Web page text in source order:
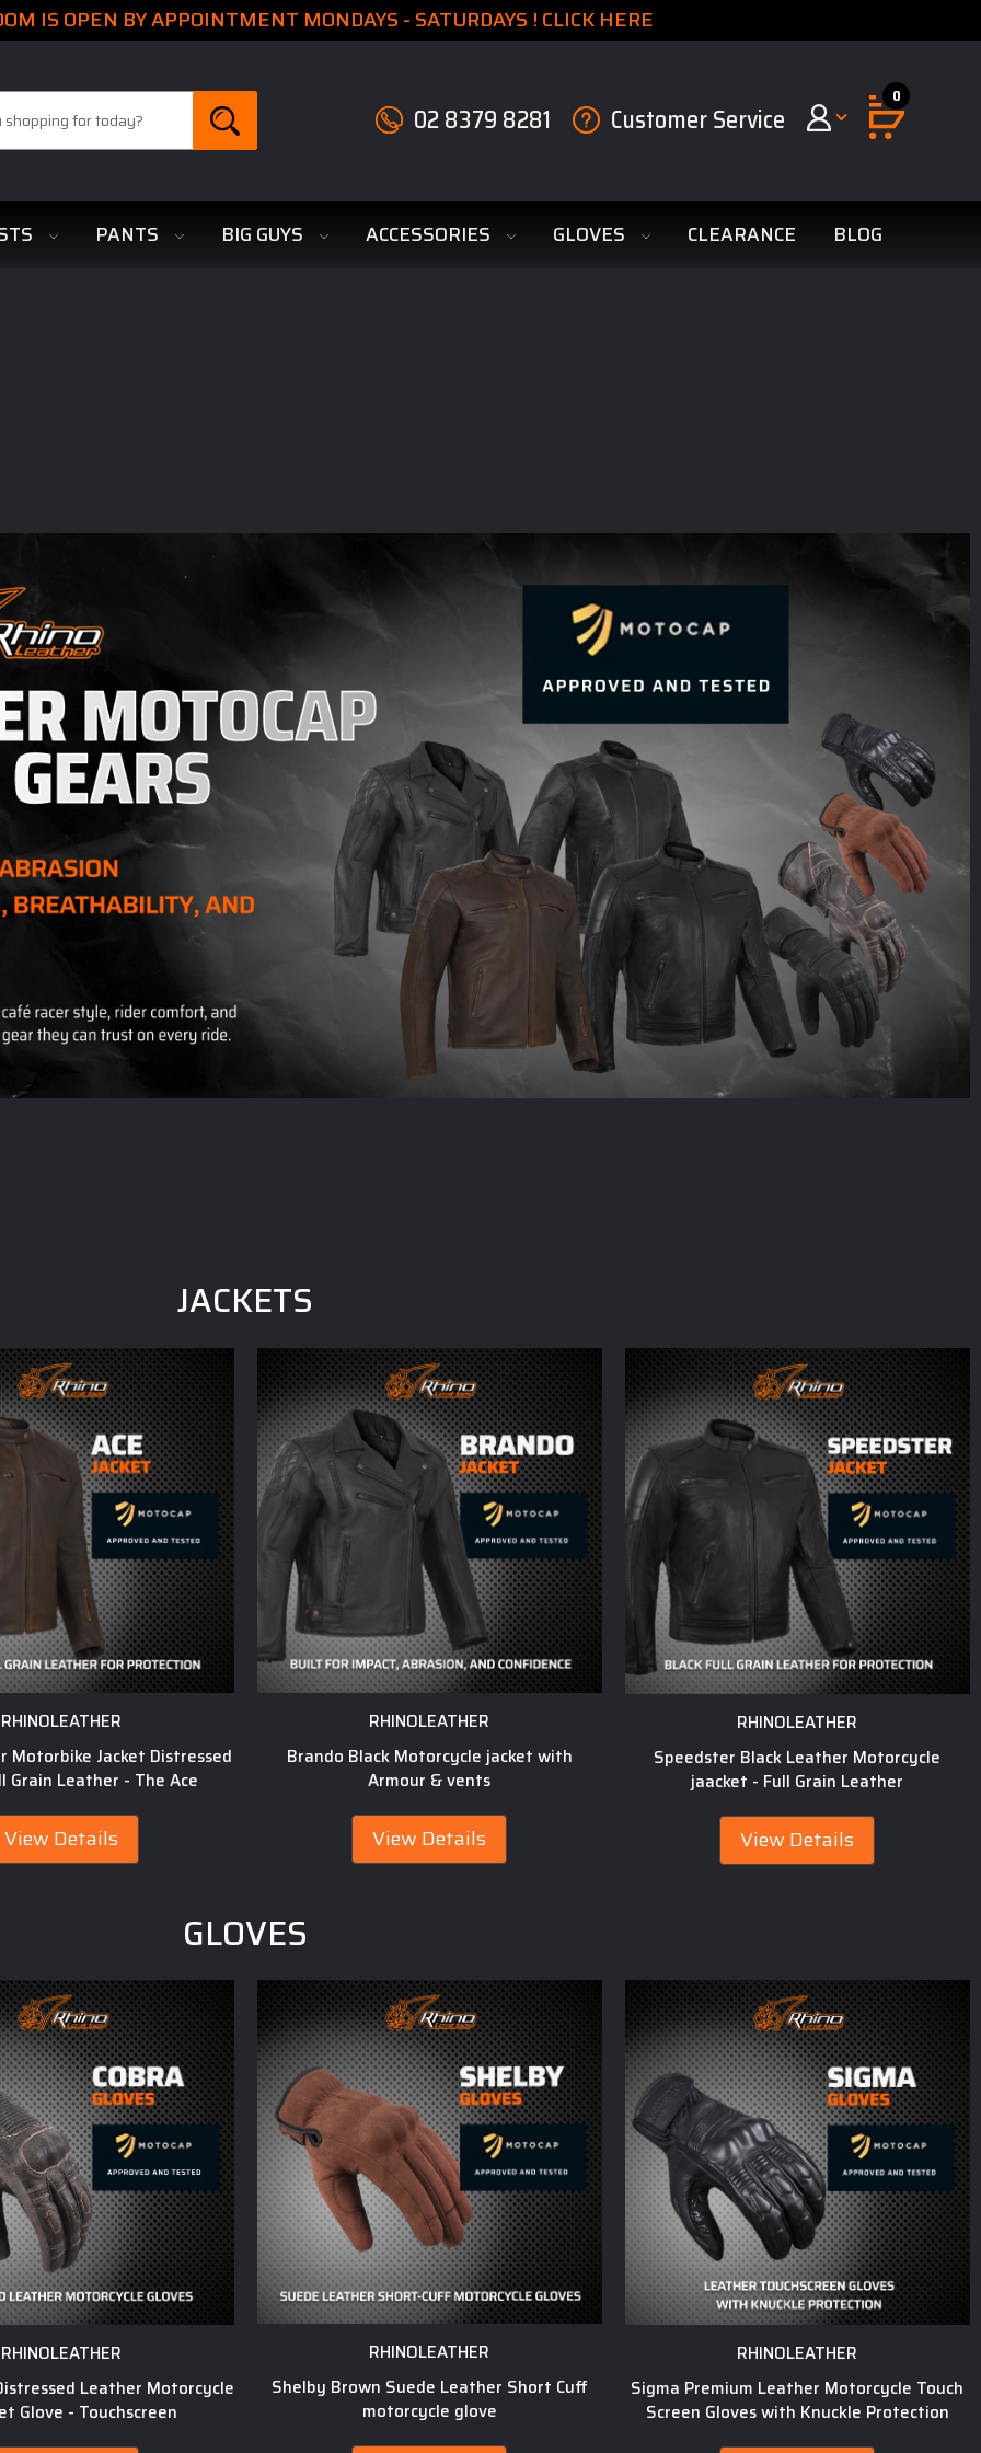
IS OPEN BY APPOINTMENT MONDAYS - SATURDAYS ! CLICK HERE
02 8379 8281 Customer Service
0
PANTS BIG GUYS ACCESSORIES GLOVES CLEARANCE BLOG
JACKETS
RHINOLEATHER
Motorbike Jacket Distressed
Grain Leather - The Ace
View Details
RHINOLEATHER
Brando Black Motorcycle jacket with
Armour & vents
View Details
RHINOLEATHER
Speedster Black Leather Motorcycle
jaacket - Full Grain Leather
View Details
GLOVES
RHINOLEATHER
Leather Motorcycle
Glove - Touchscreen
RHINOLEATHER
Shelby Brown Suede Leather Short Cuff
motorcycle glove
RHINOLEATHER
Sigma Premium Leather Motorcycle Touch
Screen Gloves with Knuckle Protection